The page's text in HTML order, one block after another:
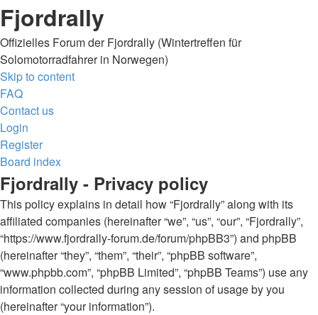
Fjordrally
Offizielles Forum der Fjordrally (Wintertreffen für
Solomotorradfahrer in Norwegen)
Skip to content
FAQ
Contact us
Login
Register
Board index
Fjordrally - Privacy policy
This policy explains in detail how “Fjordrally” along with its
affiliated companies (hereinafter “we”, “us”, “our”, “Fjordrally”,
“https://www.fjordrally-forum.de/forum/phpBB3”) and phpBB
(hereinafter “they”, “them”, “their”, “phpBB software”,
“www.phpbb.com”, “phpBB Limited”, “phpBB Teams”) use any
information collected during any session of usage by you
(hereinafter “your information”).